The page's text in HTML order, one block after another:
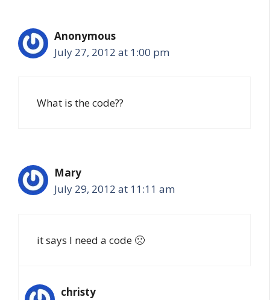
Anonymous
July 27, 2012 at 1:00 pm
What is the code??
Mary
July 29, 2012 at 11:11 am
it says I need a code 🙁
christy